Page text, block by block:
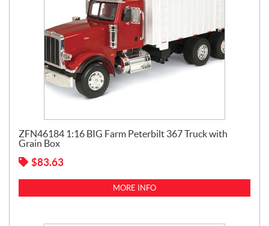
ZFN46184 1:16 BIG Farm Peterbilt 367 Truck with
Grain Box
$83.63
MORE INFO